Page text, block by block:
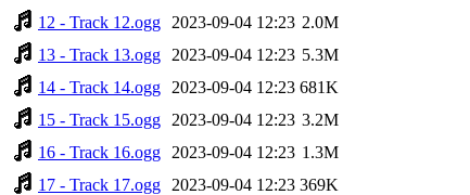
12 - Track 12.ogg
2023-09-04 12:23 2.0M
13 - Track 13.ogg
2023-09-04 12:23 5.3M
14 - Track 14.ogg
2023-09-04 12:23 681K
15 - Track 15.ogg
2023-09-04 12:23 3.2M
16 - Track 16.ogg
2023-09-04 12:23 1.3M
17 - Track 17.ogg
2023-09-04 12:23 369K